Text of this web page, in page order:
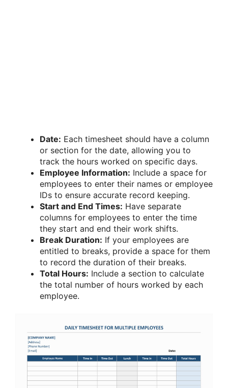
Date: Each timesheet should have a column
or section for the date, allowing you to
track the hours worked on specific days.
Employee Information: Include a space for
employees to enter their names or employee
IDs to ensure accurate record keeping.
Start and End Times: Have separate
columns for employees to enter the time
they start and end their work shifts.
Break Duration: If your employees are
entitled to breaks, provide a space for them
to record the duration of their breaks.
Total Hours: Include a section to calculate
the total number of hours worked by each
employee.